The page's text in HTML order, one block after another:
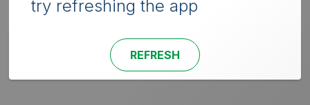
try refreshing the app
REFRESH